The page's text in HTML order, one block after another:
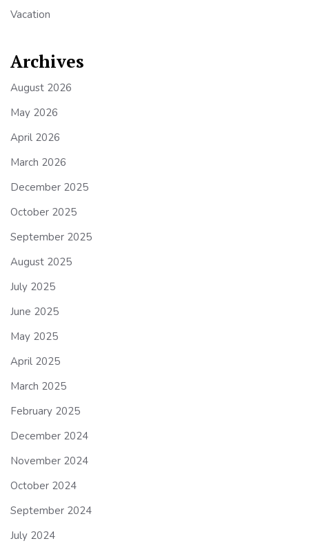
Vacation
Archives
August 2026
May 2026
April 2026
March 2026
December 2025
October 2025
September 2025
August 2025
July 2025
June 2025
May 2025
April 2025
March 2025
February 2025
December 2024
November 2024
October 2024
September 2024
July 2024